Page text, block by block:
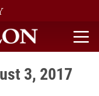
3, 2017